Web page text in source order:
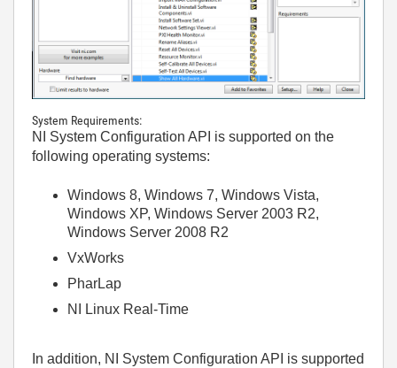
System Requirements:
NI System Configuration API is supported on the
following operating systems:
Windows 8, Windows 7, Windows Vista,
Windows XP, Windows Server 2003 R2,
Windows Server 2008 R2
VxWorks
PharLap
NI Linux Real-Time
In addition, NI System Configuration API is supported